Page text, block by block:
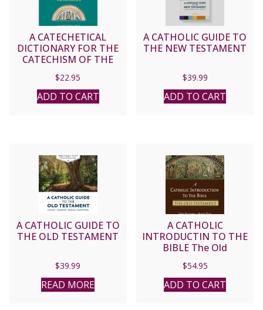
A CATECHETICAL
DICTIONARY FOR THE
CATECHISM OF THE
CATHOLIC CHURCH by
JOSEPH A. FISHER, Ph.D
$22.95
ADD TO CART
A CATHOLIC GUIDE TO
THE NEW TESTAMENT
$39.99
ADD TO CART
A CATHOLIC GUIDE TO
THE OLD TESTAMENT
$39.99
READ MORE
A CATHOLIC
INTRODUCTIN TO THE
BIBLE The Old
BERGSMA, BRANT
PITRE
$54.95
ADD TO CART